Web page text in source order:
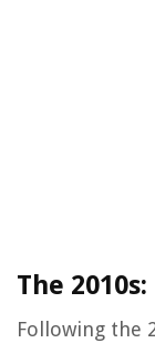
The
Following the